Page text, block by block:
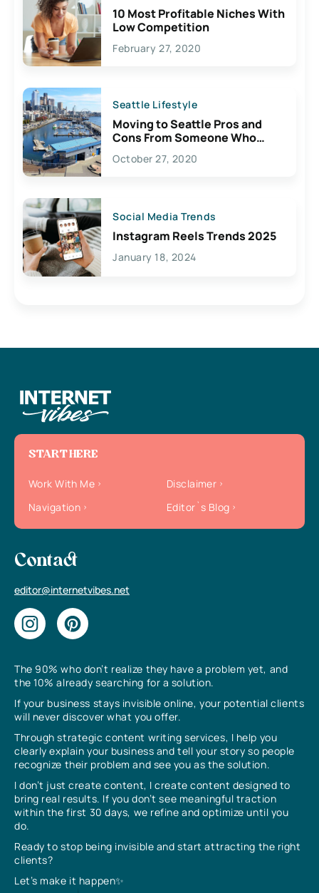
10 Most Profitable Niches With
Low Competition
February 27, 2020
Seattle Lifestyle
Moving to Seattle Pros and
Cons From Someone Who
Lives Here
October 27, 2020
Social Media Trends
Instagram Reels Trends 2025
January 18, 2024
The 90% who don’t realize they have a problem yet, and
the 10% already searching for a solution.
If your business stays invisible online, your potential clients
will never discover what you offer.
Through strategic content writing services, I help you
clearly explain your business and tell your story so people
recognize their problem and see you as the solution.
I don’t just create content, I create content designed to
bring real results. If you don’t see meaningful traction
within the first 30 days, we refine and optimize until you
do.
Ready to stop being invisible and start attracting the right
clients?
Let’s make it happen✨
START HERE
Work With Me
Disclaimer
Navigation
Editor`s Blog
Contact
editor@internetvibes.net